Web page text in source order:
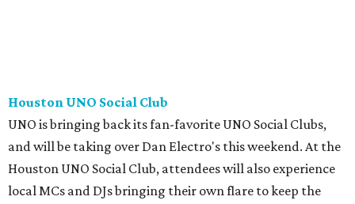
Houston UNO Social Club
UNO is bringing back its fan-favorite UNO Social Clubs,
and will be taking over Dan Electro's this weekend. At the
Houston UNO Social Club, attendees will also experience
local MCs and DJs bringing their own flare to keep the